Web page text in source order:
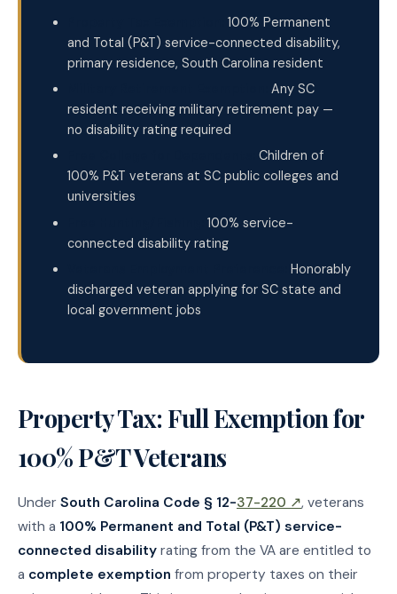
100% Permanent
and Total (P&T) service-connected disability,
primary residence, South Carolina resident
Any SC
resident receiving military retirement pay —
no disability rating required
Children of
100% P&T veterans at SC public colleges and
universities
100% service-
connected disability rating
Honorably
discharged veteran applying for SC state and
local government jobs
Property Tax: Full Exemption for
100% P&T Veterans
Under South Carolina Code § 12-37-220 ↗, veterans
with a 100% Permanent and Total (P&T) service-
connected disability rating from the VA are entitled to
a complete exemption from property taxes on their